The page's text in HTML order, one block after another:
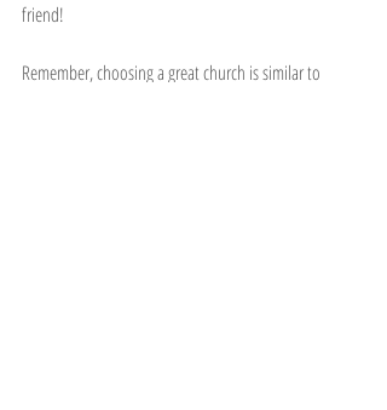
friend!
Remember, choosing a great church is similar to